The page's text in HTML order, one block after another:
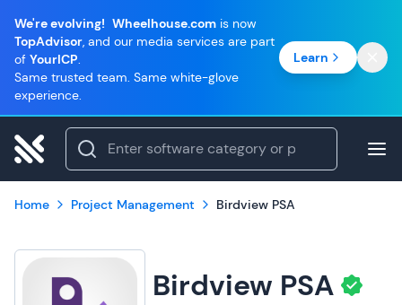
We're evolving! Wheelhouse.com is now
TopAdvisor, and our media services are part
of YourICP.
Same trusted team. Same white-glove
experience.
Learn
Home Project Management Birdview PSA
Birdview PSA